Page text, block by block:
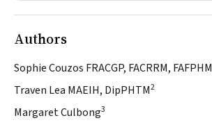
Authors
Sophie Couzos FRACGP, FACRRM, FAFPHM
Traven Lea MAEIH, DipPHTM2
Margaret Culbong3